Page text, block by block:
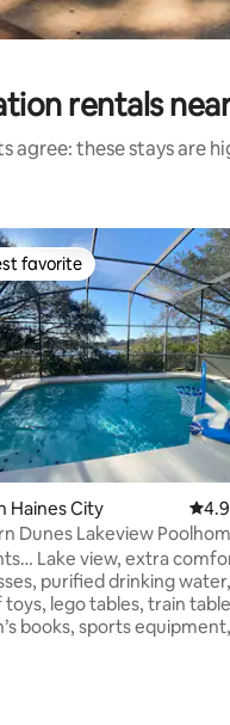
rentals
agree: these stays are
201 reviews
favorite
favorite
Haines City 4.96
Dunes Lakeview
comfortable
purified drinking water,
toys, lego tables, train
books, sports equipment,